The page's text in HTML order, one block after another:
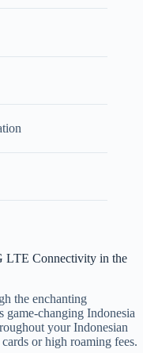
LTE Connectivity in the
the enchanting
changing Indonesia
your Indonesian
or high roaming fees.